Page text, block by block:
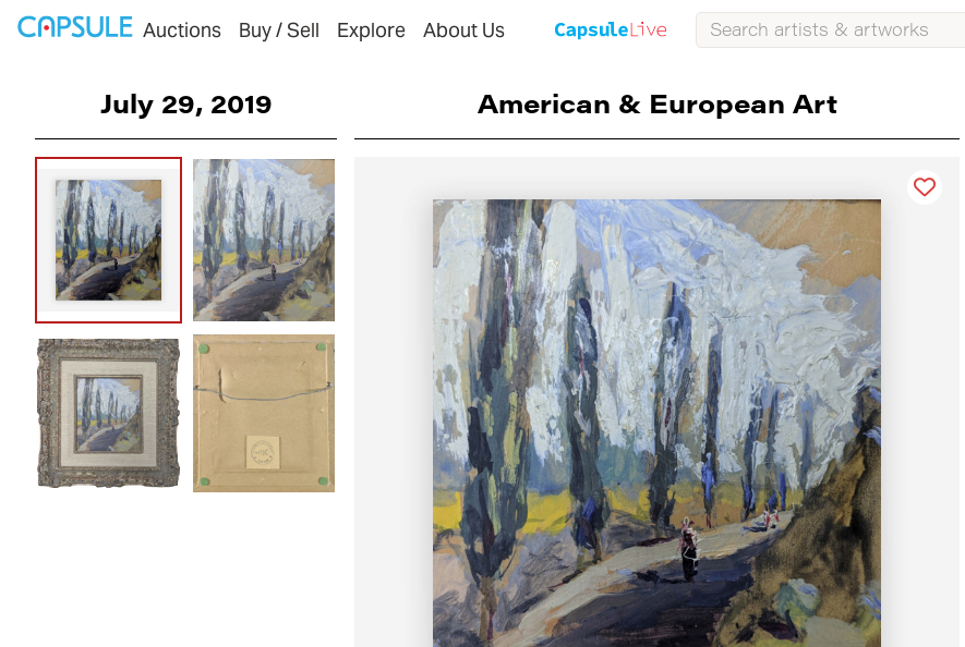
Auctions Buy / Sell Explore About Us
July 29, 2019 American & European Art